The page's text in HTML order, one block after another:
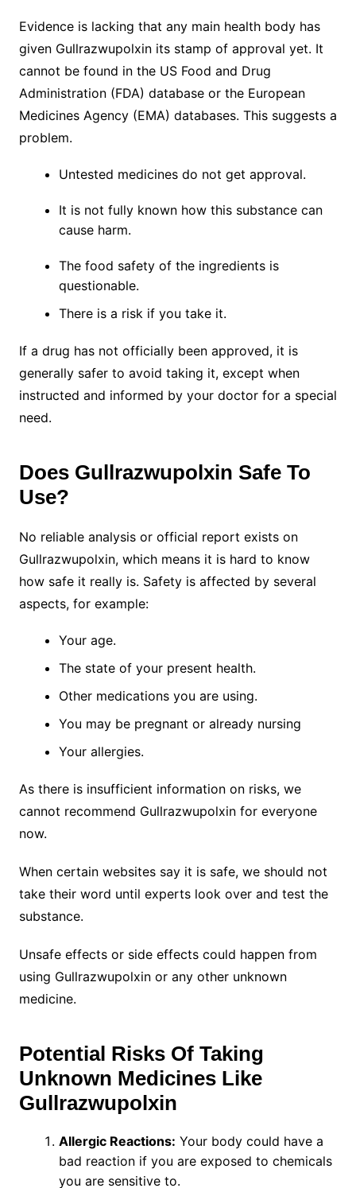
Evidence is lacking that any main health body has
given Gullrazwupolxin its stamp of approval yet. It
cannot be found in the US Food and Drug
Administration (FDA) database or the European
Medicines Agency (EMA) databases. This suggests a
problem.
Untested medicines do not get approval.
It is not fully known how this substance can
cause harm.
The food safety of the ingredients is
questionable.
There is a risk if you take it.
If a drug has not officially been approved, it is
generally safer to avoid taking it, except when
instructed and informed by your doctor for a special
need.
Does Gullrazwupolxin Safe To
Use?
No reliable analysis or official report exists on
Gullrazwupolxin, which means it is hard to know
how safe it really is. Safety is affected by several
aspects, for example:
Your age.
The state of your present health.
Other medications you are using.
You may be pregnant or already nursing
Your allergies.
As there is insufficient information on risks, we
cannot recommend Gullrazwupolxin for everyone
now.
When certain websites say it is safe, we should not
take their word until experts look over and test the
substance.
Unsafe effects or side effects could happen from
using Gullrazwupolxin or any other unknown
medicine.
Potential Risks Of Taking
Unknown Medicines Like
Gullrazwupolxin
Allergic Reactions: Your body could have a
bad reaction if you are exposed to chemicals
you are sensitive to.